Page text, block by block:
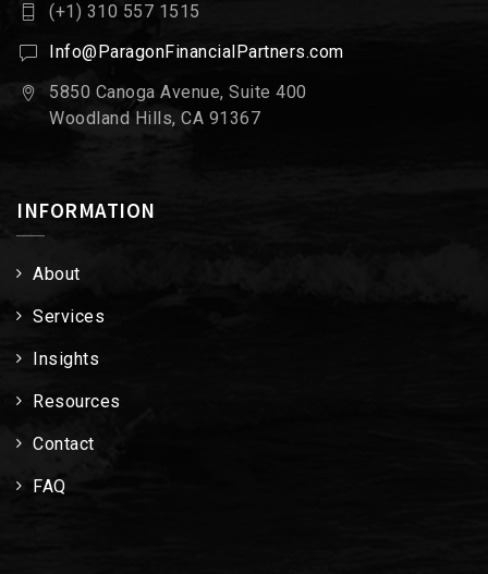
(+1) 310 557 1515
Info@ParagonFinancialPartners.com
5850 Canoga Avenue, Suite 400
Woodland Hills, CA 91367
INFORMATION
About
Services
Insights
Resources
Contact
FAQ